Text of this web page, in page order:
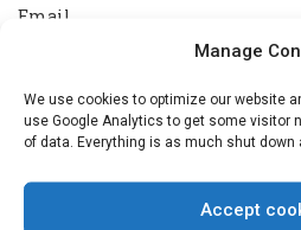
Manage
We use cookies to optimize our website
use Google Analytics to get some visitor
of data. Everything is as much shut down
Accept
Email
Tick the box to accept our
details follow this link.